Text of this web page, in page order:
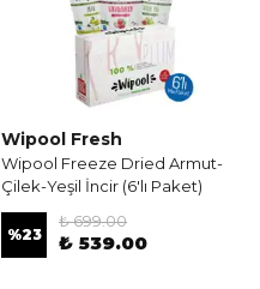
Wipool Fresh
Wipool Freeze Dried Armut-
Çilek-Yeşil İncir (6'lı Paket)
%23
₺ 699.00
₺ 539.00